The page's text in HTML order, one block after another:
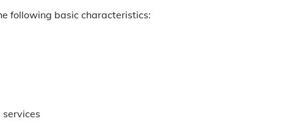
following basic characteristics: